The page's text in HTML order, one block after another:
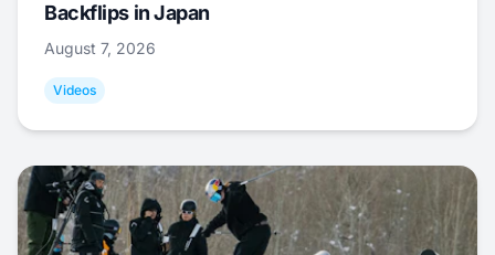
Backflips in Japan
August 7, 2026
Videos